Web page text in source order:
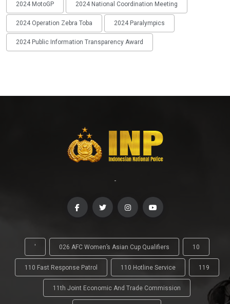
2024 MotoGP 2024 National Coordination Meeting
2024 Operation Zebra Toba 2024 Paralympics
2024 Public Information Transparency Award
-
' 026 AFC Women’s Asian Cup Qualifiers 10
110 Fast Response Patrol 110 Hotline Service 119
11th Joint Economic And Trade Commission